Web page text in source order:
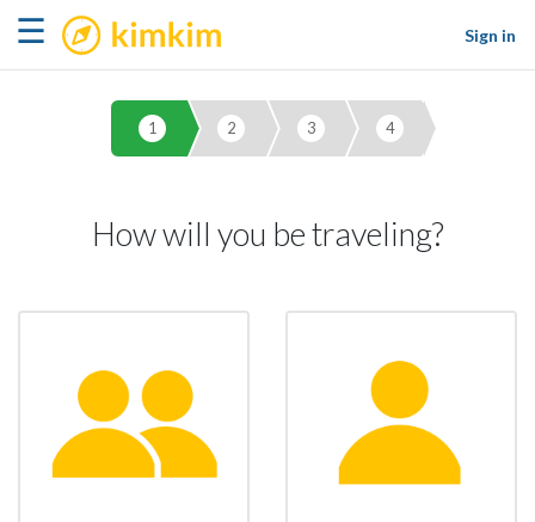
☰ kimkim
Sign in
1 2 3 4
How will you be traveling?